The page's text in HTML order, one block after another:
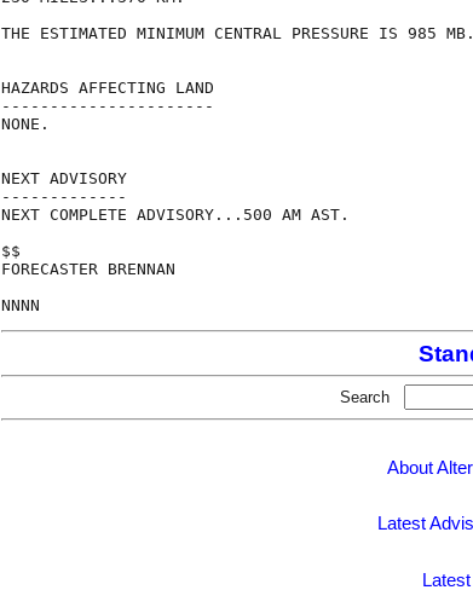
THE ESTIMATED MINIMUM CENTRAL PRESSURE IS 985
HAZARDS AFFECTING LAND
----------------------
NONE.
NEXT ADVISORY
-------------
NEXT COMPLETE ADVISORY...500 AM AST.
$$
FORECASTER BRENNAN
Search
About
Latest